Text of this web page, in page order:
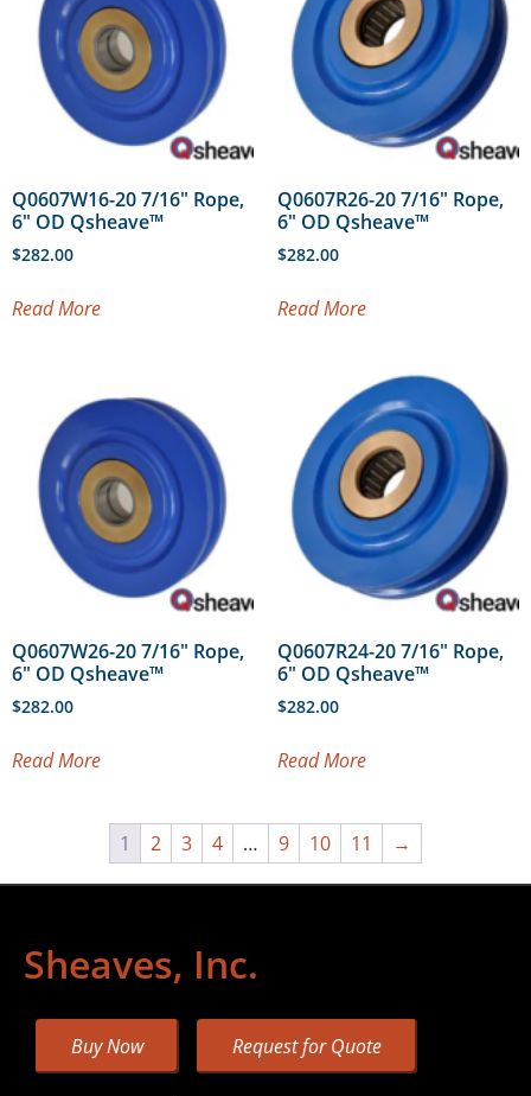
Q0607W16-20 7/16″ Rope,
6″ OD Qsheave™
$282.00
Read More
Q0607R26-20 7/16″ Rope,
6″ OD Qsheave™
$282.00
Read More
Q0607W26-20 7/16″ Rope,
6″ OD Qsheave™
$282.00
Read More
Q0607R24-20 7/16″ Rope,
6″ OD Qsheave™
$282.00
Read More
1 2 3 4 … 9 10 11 →
Sheaves, Inc.
Buy Now Request for Quote